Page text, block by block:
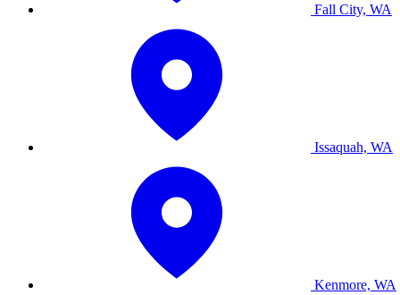
Fall City, WA
Issaquah, WA
Kenmore, WA